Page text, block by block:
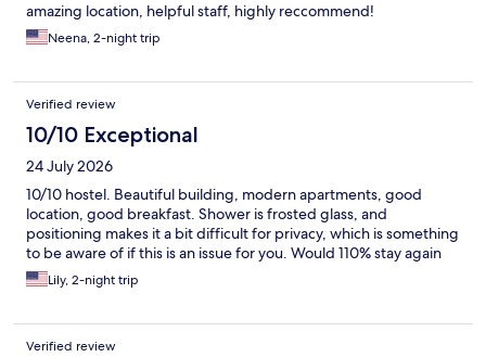
amazing location, helpful staff, highly reccommend!
Neena, 2-night trip
Verified review
10/10 Exceptional
24 July 2026
10/10 hostel. Beautiful building, modern apartments, good
location, good breakfast. Shower is frosted glass, and
positioning makes it a bit difficult for privacy, which is something
to be aware of if this is an issue for you. Would 110% stay again
Lily, 2-night trip
Verified review